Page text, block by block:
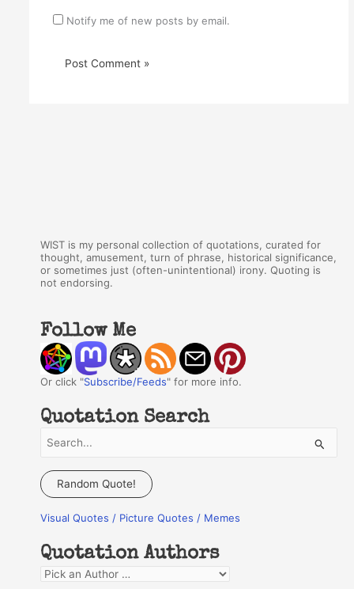
Notify me of new posts by email.
WIST is my personal collection of quotations, curated for
thought, amusement, turn of phrase, historical significance,
or sometimes just (often-unintentional) irony. Quoting is
not endorsing.
Follow Me
Or click "Subscribe/Feeds" for more info.
Quotation Search
a
c
f
o
Random Quote!
Visual Quotes / Picture Quotes / Memes
Quotation Authors
Q